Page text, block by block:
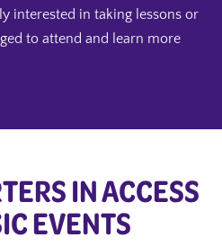
interested in taking lessons or
to attend and learn more
IN ACCESS
EVENTS